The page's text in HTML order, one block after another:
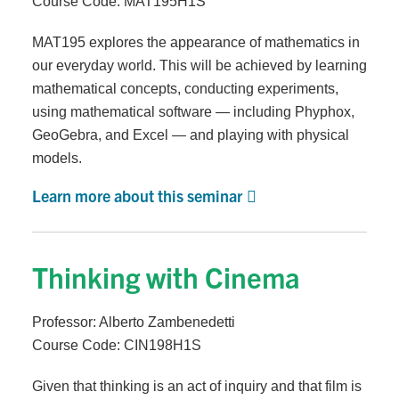
MAT195 explores the appearance of mathematics in
our everyday world. This will be achieved by learning
mathematical concepts, conducting experiments,
using mathematical software — including Phyphox,
GeoGebra, and Excel — and playing with physical
models.
Learn more about this seminar
Thinking with Cinema
Professor: Alberto Zambenedetti
Course Code: CIN198H1S
Given that thinking is an act of inquiry and that film is